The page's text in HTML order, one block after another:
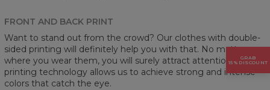
FRONT AND BACK PRINT
Want to stand out from the crowd? Our clothes with double-
sided printing will definitely help you with that. No matter
where you wear them, you will surely attract attention. Our
printing technology allows us to achieve strong and intense
colors that catch the eye.
GRAB
15% DISCOUNT